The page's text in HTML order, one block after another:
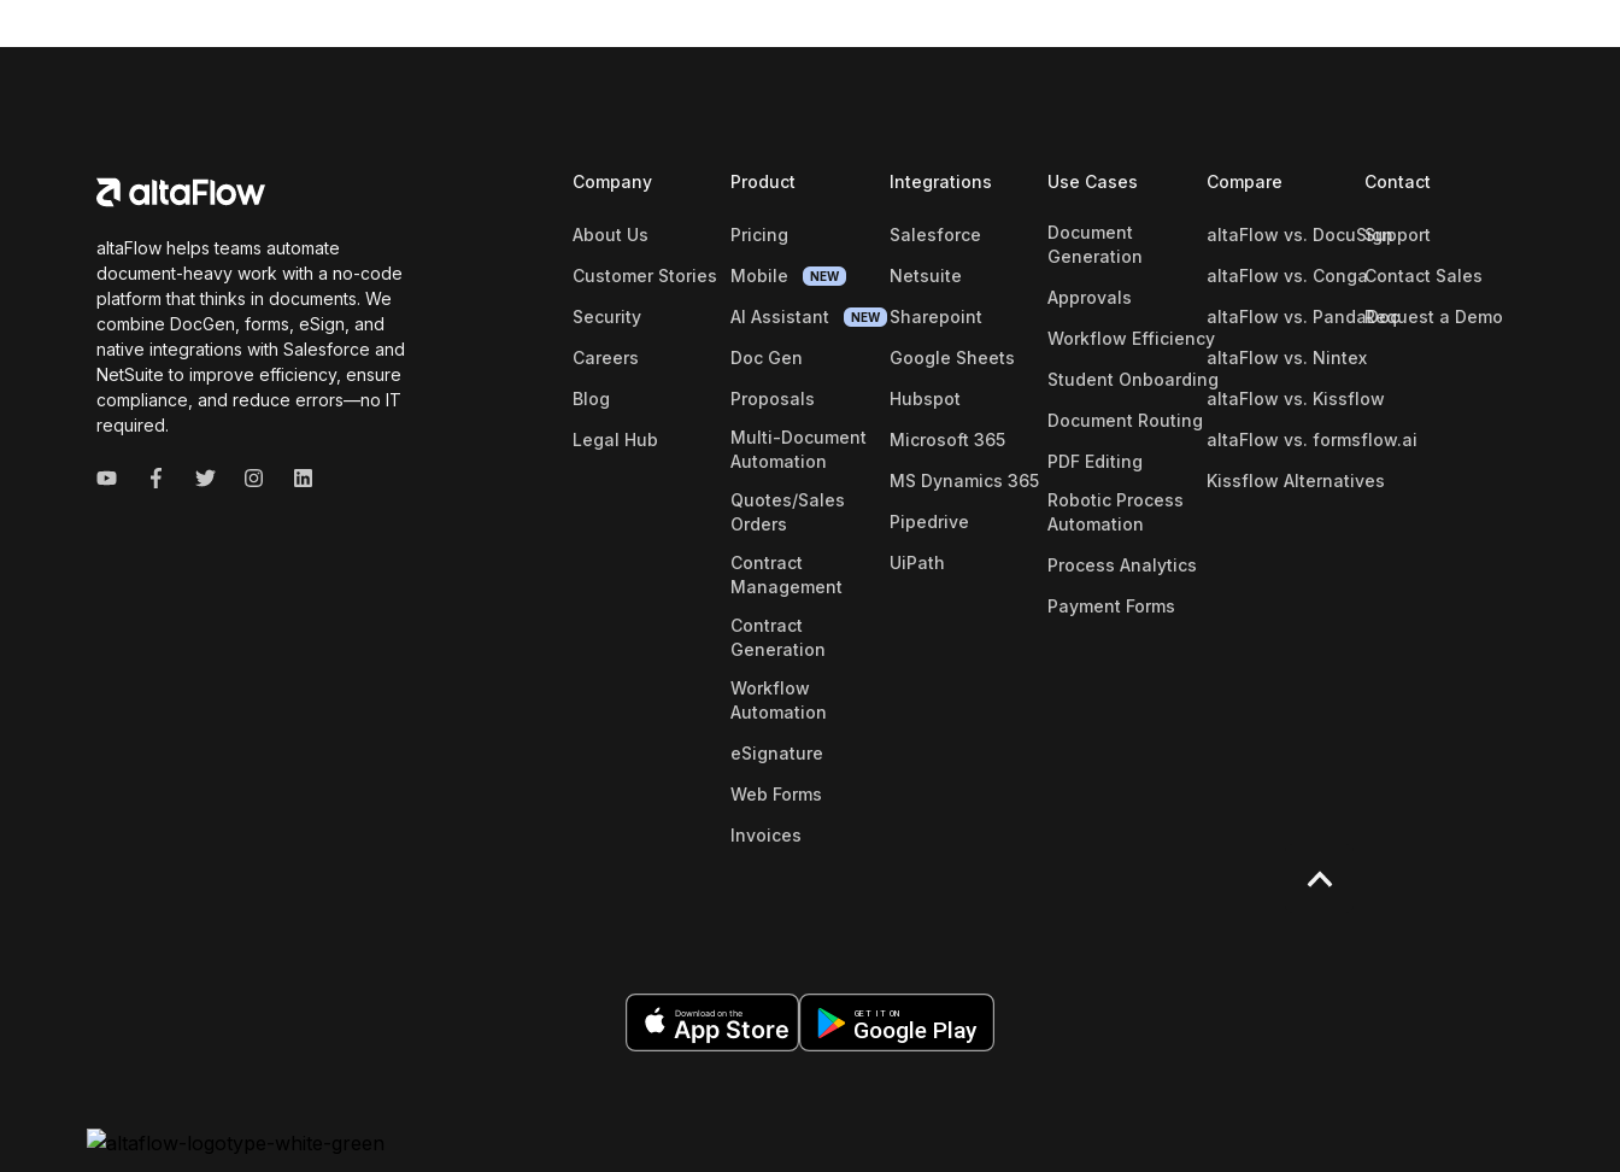
altaFlow helps teams automate
document-heavy work with a no-code
platform that thinks in documents. We
combine DocGen, forms, eSign, and
native integrations with Salesforce and
NetSuite to improve efficiency, ensure
compliance, and reduce errors—no IT
required.
Company
About Us
Customer Stories
Security
Careers
Blog
Legal Hub
Product
Pricing
Mobile
NEW
AI Assistant NEW
Doc Gen
Proposals
Multi-Document
Automation
Quotes/Sales
Orders
Contract
Management
Contract
Generation
Workflow
Automation
eSignature
Web Forms
Invoices
Integrations
Salesforce
Netsuite
Sharepoint
Google Sheets
Hubspot
Microsoft 365
MS Dynamics 365
Pipedrive
UiPath
Use Cases
Document
Generation
Approvals
Workflow Efficiency
Student Onboarding
Document Routing
PDF Editing
Robotic Process
Automation
Process Analytics
Payment Forms
Compare
altaFlow vs. DocuSign
altaFlow vs. Conga
altaFlow vs. PandaDoc
altaFlow vs. Nintex
altaFlow vs. Kissflow
altaFlow vs. formsflow.ai
Kissflow Alternatives
Contact
Support
Contact Sales
Request a Demo
Download on the
App Store
GET IT ON
Google Play